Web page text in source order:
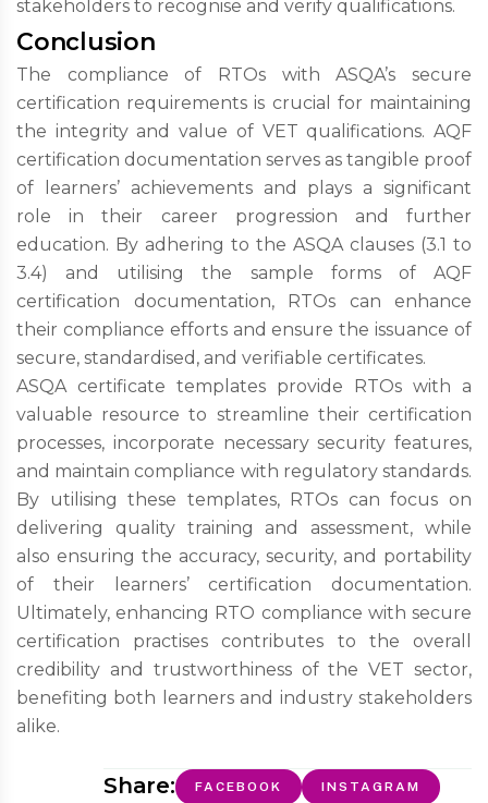
stakeholders to recognise and verify qualifications.
Conclusion
The compliance of RTOs with ASQA’s secure
certification requirements is crucial for maintaining
the integrity and value of VET qualifications. AQF
certification documentation serves as tangible proof
of learners’ achievements and plays a significant
role in their career progression and further
education. By adhering to the ASQA clauses (3.1 to
3.4) and utilising the sample forms of AQF
certification documentation, RTOs can enhance
their compliance efforts and ensure the issuance of
secure, standardised, and verifiable certificates.
ASQA certificate templates provide RTOs with a
valuable resource to streamline their certification
processes, incorporate necessary security features,
and maintain compliance with regulatory standards.
By utilising these templates, RTOs can focus on
delivering quality training and assessment, while
also ensuring the accuracy, security, and portability
of their learners’ certification documentation.
Ultimately, enhancing RTO compliance with secure
certification practises contributes to the overall
credibility and trustworthiness of the VET sector,
benefiting both learners and industry stakeholders
alike.
Share: FACEBOOK INSTAGRAM